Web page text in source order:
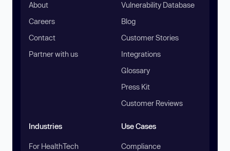
About
Careers
Contact
Partner with us
Vulnerability Database
Blog
Customer Stories
Integrations
Glossary
Press Kit
Customer Reviews
Industries
For HealthTech
Use Cases
Compliance